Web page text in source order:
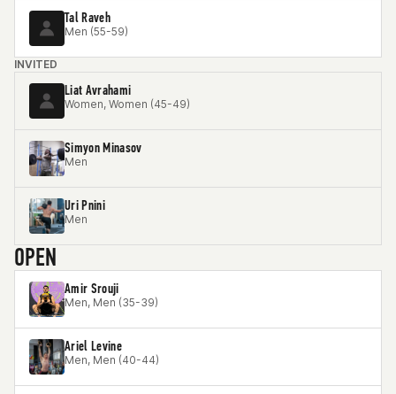
Tal Raveh
Men (55-59)
INVITED
Liat Avrahami
Women, Women (45-49)
Simyon Minasov
Men
Uri Pnini
Men
OPEN
Amir Srouji
Men, Men (35-39)
Ariel Levine
Men, Men (40-44)